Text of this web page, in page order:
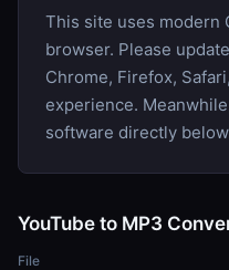
This site uses modern
browser. Please
Chrome, Firefox,
experience.
software directly
YouTube to MP3
File